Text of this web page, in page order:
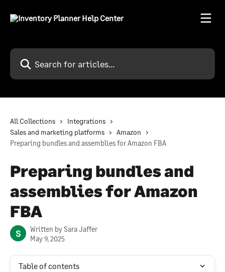
Search for articles...
All Collections
Integrations
Sales and marketing platforms
Amazon
Preparing bundles and assemblies for Amazon FBA
Preparing bundles and
assemblies for Amazon
FBA
S Written bySara Jaffer
May 9, 2025
Table of contents